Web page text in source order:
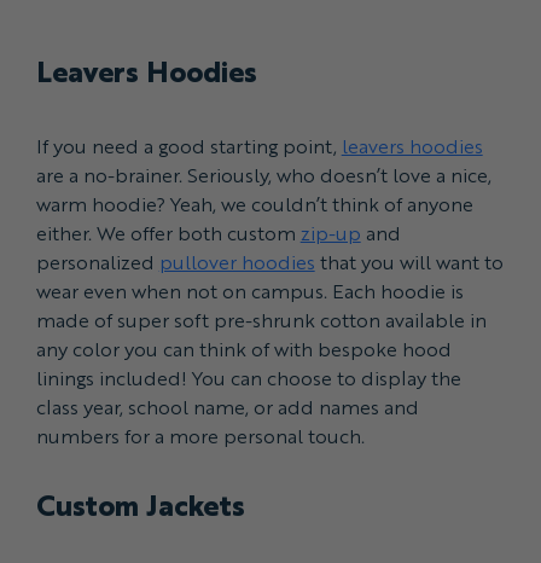
Leavers Hoodies
If you need a good starting point, leavers hoodies
are a no-brainer. Seriously, who doesn’t love a nice,
warm hoodie? Yeah, we couldn’t think of anyone
either. We offer both custom zip-up and
personalized pullover hoodies that you will want to
wear even when not on campus. Each hoodie is
made of super soft pre-shrunk cotton available in
any color you can think of with bespoke hood
linings included! You can choose to display the
class year, school name, or add names and
numbers for a more personal touch.
Custom Jackets